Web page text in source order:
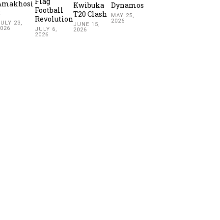
23,
Football
Revolution
JULY 6,
2026
Kwibuka
T20 Clash
JUNE 15,
2026
Dynamos
MAY 25,
2026